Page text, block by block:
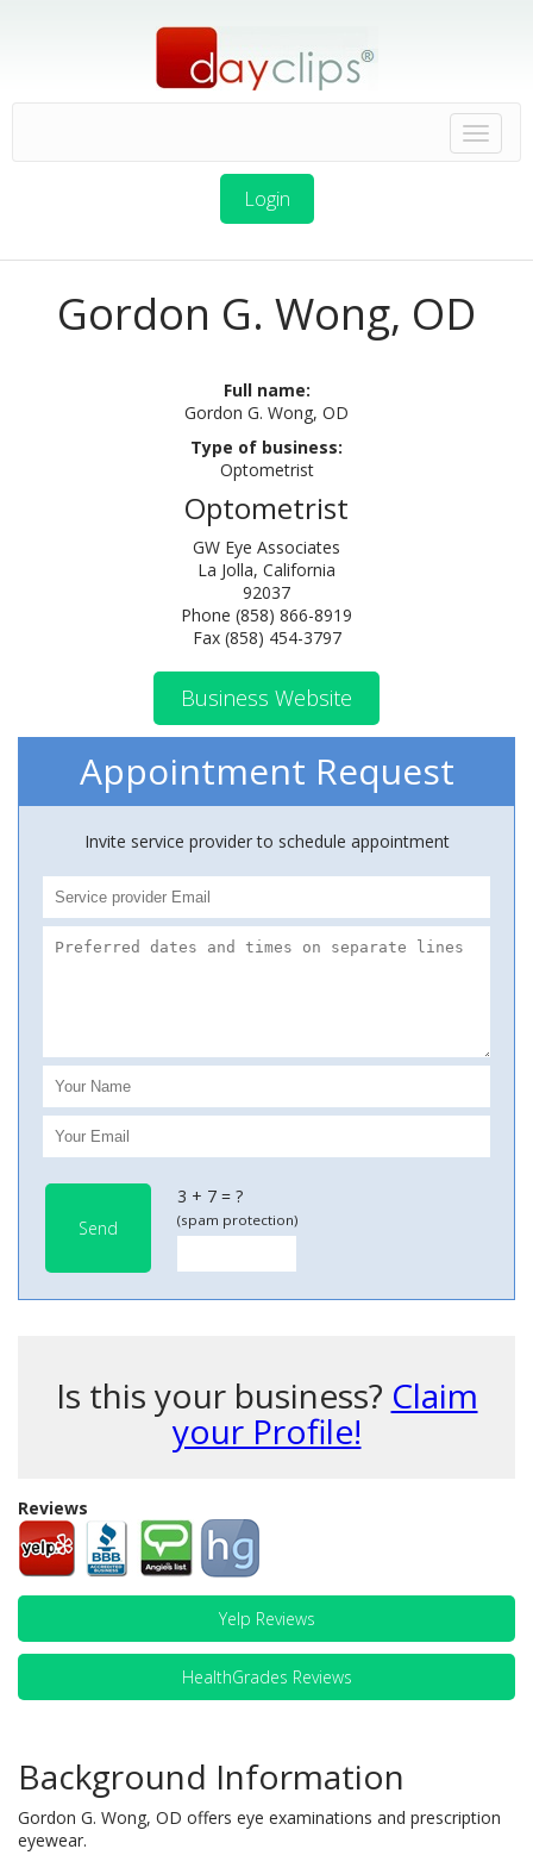
Login
Gordon G. Wong, OD
Full name:
Gordon G. Wong, OD
Type of business:
Optometrist
Optometrist
GW Eye Associates
La Jolla, California
92037
Phone (858) 866-8919
Fax (858) 454-3797
Business Website
Appointment Request
Invite service provider to schedule appointment
Send
3 + 7 = ?
(spam protection)
Is this your business? Claim
your Profile!
Reviews
Yelp Reviews
HealthGrades Reviews
Background Information
Gordon G. Wong, OD offers eye examinations and prescription
eyewear.